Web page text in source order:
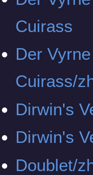
Cuirass
Der
Cuirass/
Dirwin's
Dirwin's
Doublet/